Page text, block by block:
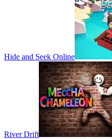
Hide and Seek Online
River Drift